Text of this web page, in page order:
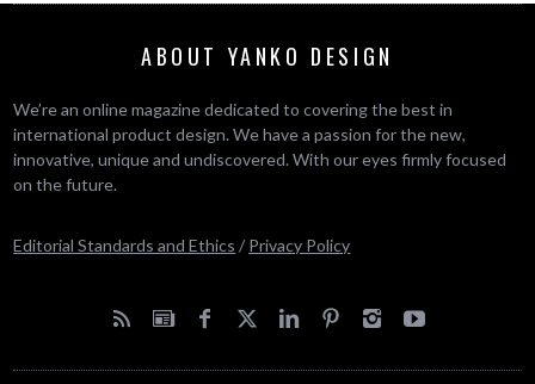
ABOUT YANKO DESIGN
We’re an online magazine dedicated to covering the best in
international product design. We have a passion for the new,
innovative, unique and undiscovered. With our eyes firmly focused
on the future.
Editorial Standards and Ethics / Privacy Policy